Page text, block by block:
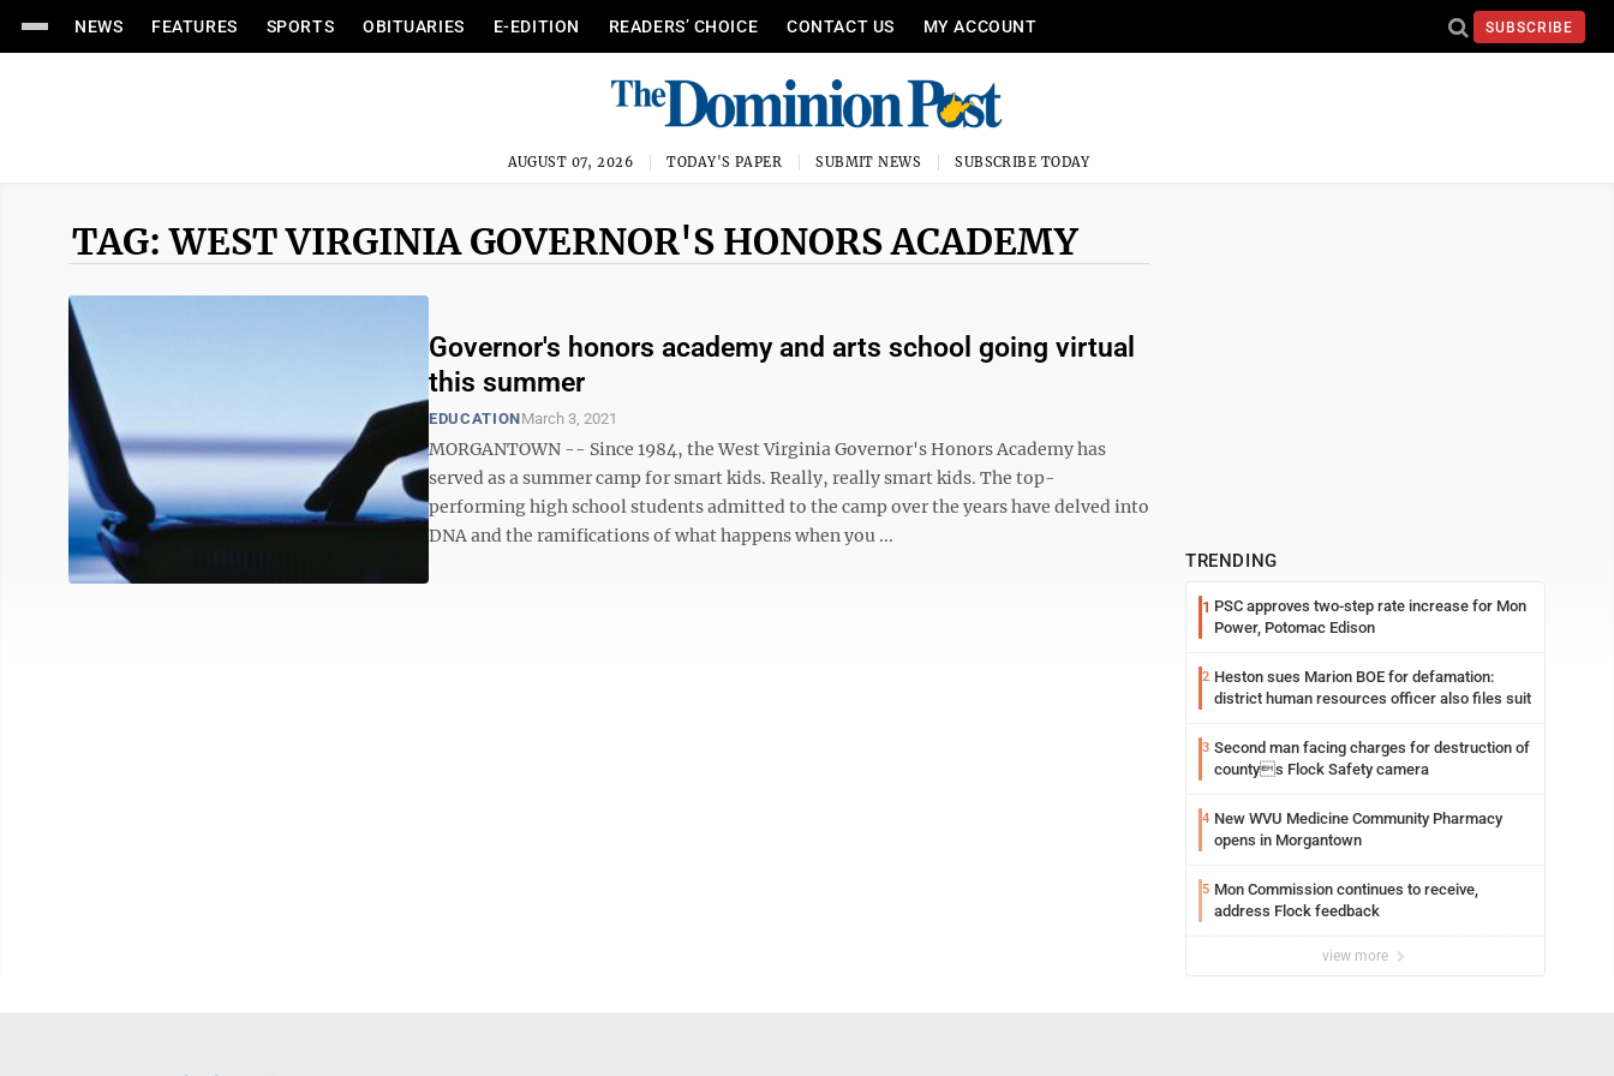
NEWS FEATURES SPORTS OBITUARIES E-EDITION READERS’ CHOICE CONTACT US MY ACCOUNT SUBSCRIBE
AUGUST 07, 2026 TODAY'S PAPER SUBMIT NEWS SUBSCRIBE TODAY
TAG: WEST VIRGINIA GOVERNOR'S HONORS ACADEMY
Governor's honors academy and arts school going virtual
this summer
EDUCATIONMarch 3, 2021
MORGANTOWN -- Since 1984, the West Virginia Governor's Honors Academy has
served as a summer camp for smart kids. Really, really smart kids. The top-
performing high school students admitted to the camp over the years have delved into
DNA and the ramifications of what happens when you ...
TRENDING
1 PSC approves two-step rate increase for Mon
Power, Potomac Edison
2 Heston sues Marion BOE for defamation:
district human resources officer also files suit
3 Second man facing charges for destruction of
countys Flock Safety camera
4 New WVU Medicine Community Pharmacy
opens in Morgantown
5 Mon Commission continues to receive,
address Flock feedback
view more